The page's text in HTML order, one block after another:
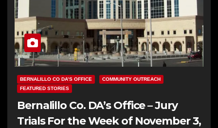
BERNALILLO CO DA’S OFFICE
COMMUNITY OUTREACH
FEATURED STORIES
Bernalillo Co. DA’s Office – Jury
Trials For the Week of November 3,